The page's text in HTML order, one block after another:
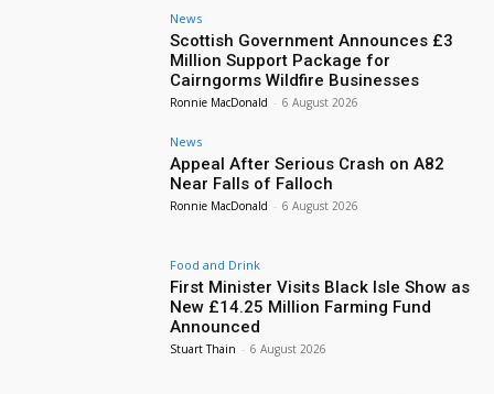
News
Scottish Government Announces £3
Million Support Package for
Cairngorms Wildfire Businesses
Ronnie MacDonald - 6 August 2026
News
Appeal After Serious Crash on A82
Near Falls of Falloch
Ronnie MacDonald - 6 August 2026
Food and Drink
First Minister Visits Black Isle Show as
New £14.25 Million Farming Fund
Announced
Stuart Thain - 6 August 2026